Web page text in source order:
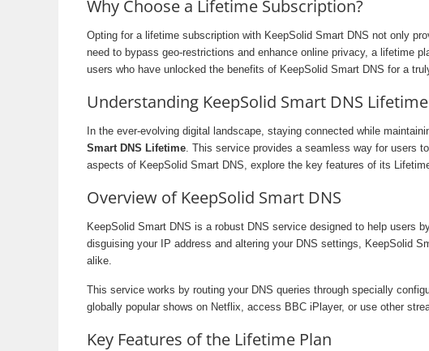
Why Choose a Lifetime Subscription?
Opting for a lifetime subscription with KeepSolid Smart DNS not only
need to bypass geo-restrictions and enhance online privacy, a lifetime
users who have unlocked the benefits of KeepSolid Smart DNS for a
Understanding KeepSolid Smart DNS
In the ever-evolving digital landscape, staying connected while
Smart DNS Lifetime . This service provides a seamless way for users
aspects of KeepSolid Smart DNS, explore the key features of its
Overview of KeepSolid Smart DNS
KeepSolid Smart DNS is a robust DNS service designed to help users
disguising your IP address and altering your DNS settings, KeepSolid
alike.
This service works by routing your DNS queries through specially
globally popular shows on Netflix, access BBC iPlayer, or use other
Key Features of the Lifetime Plan